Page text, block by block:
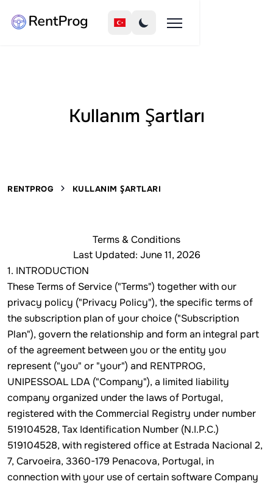
Kullanım Şartları
RENTPROG KULLANIM ŞARTLARI
Terms & Conditions
Last Updated: June 11, 2026
1. INTRODUCTION
These Terms of Service ("Terms") together with our
privacy policy ("Privacy Policy"), the specific terms of
the subscription plan of your choice ("Subscription
Plan"), govern the relationship and form an integral part
of the agreement between you or the entity you
represent ("you" or "your") and RENTPROG,
UNIPESSOAL LDA ("Company"), a limited liability
company organized under the laws of Portugal,
registered with the Commercial Registry under number
519104528, Tax Identification Number (N.I.P.C.)
519104528, with registered office at Estrada Nacional 2,
7, Carvoeira, 3360-179 Penacova, Portugal, in
connection with your use of certain software Company